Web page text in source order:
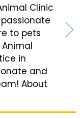
Clinic
to pets
in
and
About